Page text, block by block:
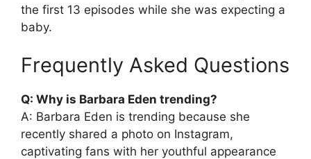
the first 13 episodes while she was expecting a
baby.
Frequently Asked Questions
Q: Why is Barbara Eden trending?
A: Barbara Eden is trending because she
recently shared a photo on Instagram,
captivating fans with her youthful appearance